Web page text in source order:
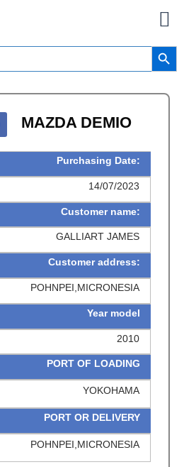
Search Button
MAZDA DEMIO
Purchasing Date:
14/07/2023
Customer name:
GALLIART JAMES
Customer address:
POHNPEI,MICRONESIA
Year model
2010
PORT OF LOADING
YOKOHAMA
PORT OR DELIVERY
POHNPEI,MICRONESIA